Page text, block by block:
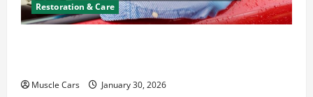
Restoration & Care
Muscle Cars January 30, 2026